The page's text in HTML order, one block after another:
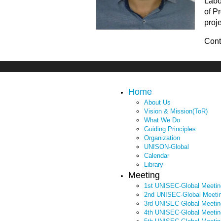
3rd UNISEC-Global Meeting
2nd UNISEC-Global Meeting
of
Home
About Us
Vision & Mission(ToR)
What We Do
Guiding Principles
Organization
UNISON-Global
Calendar
Library
Meeting
1st UNISEC-Global
2nd UNISEC-Global
3rd UNISEC-Global
4th UNISEC-Global